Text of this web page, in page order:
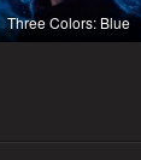
Three Colors: Blue